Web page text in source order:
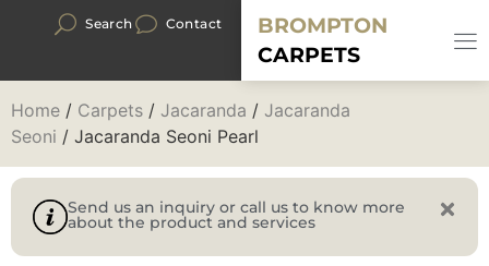
Search Contact
BROMPTON
CARPETS
Home / Carpets / Jacaranda / Jacaranda
Seoni / Jacaranda Seoni Pearl
Send us an inquiry or call us to know more
about the product and services